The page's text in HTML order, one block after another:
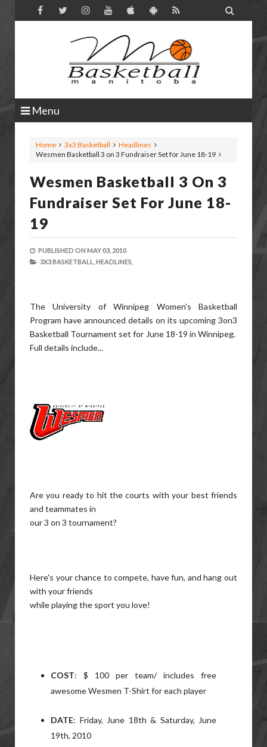

Menu
Home 3x3 Basketball
Headlines
Wesmen Basketball 3 on 3 Fundraiser Set for June 18-19
Wesmen Basketball 3 On 3
Fundraiser Set For June 18-
19
PUBLISHED ON MAY 03, 2010
3X3 BASKETBALL, HEADLINES,
The University of Winnipeg Women's Basketball
Program have announced details on its upcoming 3on3
Basketball Tournament set for June 18-19 in Winnipeg.
Full details include...
Are you ready to hit the courts with your best friends
and teammates in
our 3 on 3 tournament?
Here's your chance to compete, have fun, and hang out
with your friends
while playing the sport you love!
COST: $ 100 per team/ includes free
awesome Wesmen T-Shirt for each player
DATE: Friday, June 18th & Saturday, June
19th, 2010